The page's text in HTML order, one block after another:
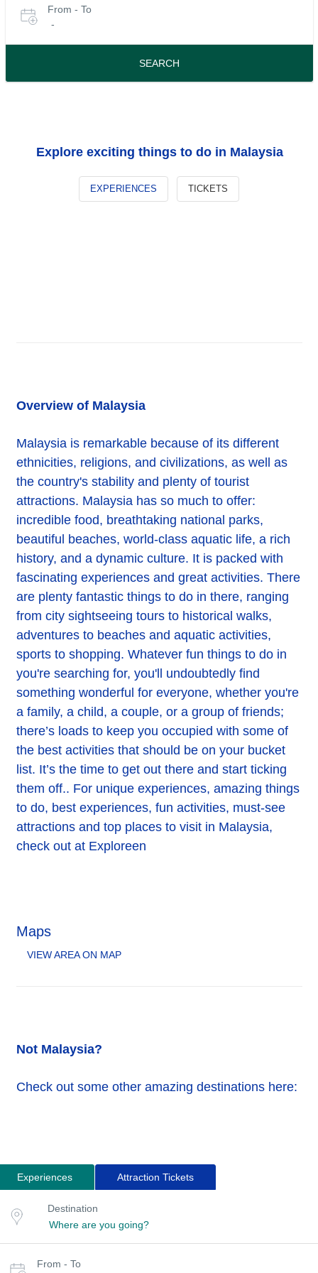
for
tours
date
From - To
-
SEARCH
Explore exciting things to do in Malaysia
EXPERIENCES TICKETS
Overview of Malaysia
Malaysia is remarkable because of its different
ethnicities, religions, and civilizations, as well as
the country's stability and plenty of tourist
attractions. Malaysia has so much to offer:
incredible food, breathtaking national parks,
beautiful beaches, world-class aquatic life, a rich
history, and a dynamic culture. It is packed with
fascinating experiences and great activities. There
are plenty fantastic things to do in there, ranging
from city sightseeing tours to historical walks,
adventures to beaches and aquatic activities,
sports to shopping. Whatever fun things to do in
you're searching for, you'll undoubtedly find
something wonderful for everyone, whether you're
a family, a child, a couple, or a group of friends;
there’s loads to keep you occupied with some of
the best activities that should be on your bucket
list. It’s the time to get out there and start ticking
them off.. For unique experiences, amazing things
to do, best experiences, fun activities, must-see
attractions and top places to visit in Malaysia,
check out at Exploreen
Maps
VIEW AREA ON MAP
Not Malaysia?
Check out some other amazing destinations here:
Experiences Attraction Tickets
for
tours
or
location
Destination
date
From - To